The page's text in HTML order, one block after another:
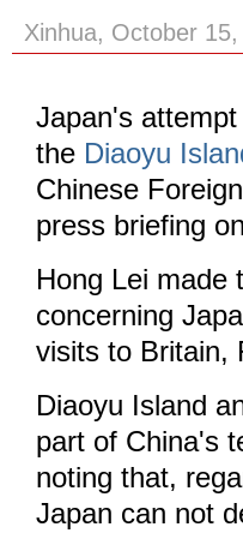
Xinhua, October 15,
Japan's
the Diaoyu
Chinese
press briefing
Hong Lei made
concerning
visits to Britain,
Diaoyu Island
part of China's
noting that,
Japan can not